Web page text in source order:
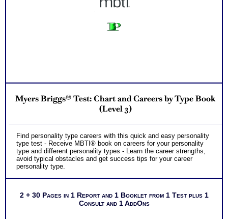
Myers Briggs® Test: Chart and Careers by Type Book
(Level 3)
Find personality type careers with this quick and easy personality
type test - Receive MBTI® book on careers for your personality
type and different personality types - Learn the career strengths,
avoid typical obstacles and get success tips for your career
personality type.
2 + 30 Pages in 1 Report and 1 Booklet from 1 Test plus 1
Consult and 1 AddOns